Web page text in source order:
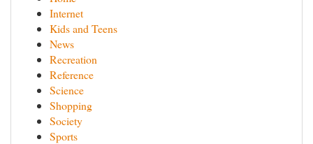
Internet
Kids and Teens
News
Recreation
Reference
Science
Shopping
Society
Sports